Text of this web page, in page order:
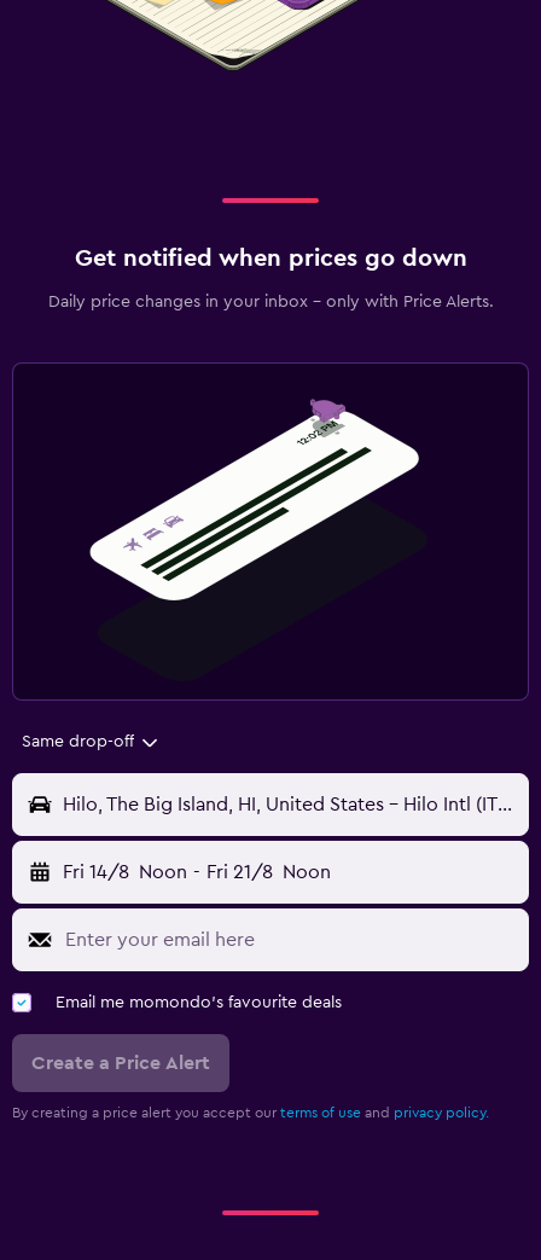
Get notified when prices go down
Daily price changes in your inbox - only with Price Alerts.
Same drop-off
Hilo, The Big Island, HI, United States - Hilo Intl (ITO)
Fri 14/8 Noon - Fri 21/8 Noon
Email me momondo's favourite deals
Create a Price Alert
By creating a price alert you accept our terms of use and privacy policy.